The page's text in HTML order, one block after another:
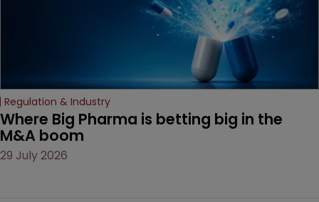
Regulation & Industry
Where Big Pharma is betting big in the
M&A boom
29 July 2026